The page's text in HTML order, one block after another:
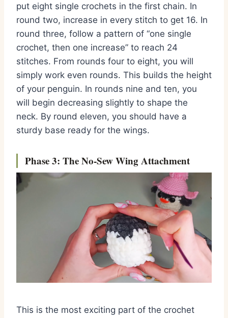
put eight single crochets in the first chain. In
round two, increase in every stitch to get 16. In
round three, follow a pattern of “one single
crochet, then one increase” to reach 24
stitches. From rounds four to eight, you will
simply work even rounds. This builds the height
of your penguin. In rounds nine and ten, you
will begin decreasing slightly to shape the
neck. By round eleven, you should have a
sturdy base ready for the wings.
Phase 3: The No-Sew Wing Attachment
This is the most exciting part of the crochet